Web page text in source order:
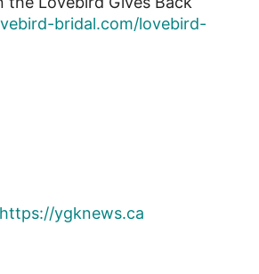
bridal.com/lovebird-
https://ygknews.ca